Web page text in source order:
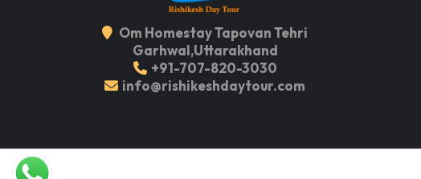
Om Homestay Tapovan Tehri
Garhwal,Uttarakhand
+91-707-820-3030
info@rishikeshdaytour.com